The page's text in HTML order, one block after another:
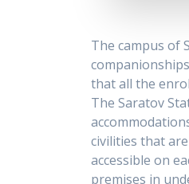
The campus of
that all the
The Saratov
civilities that
accessible on
premises in